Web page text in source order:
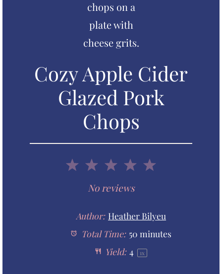
Cozy Apple Cider
Glazed Pork
Chops
5
t
a
4
t
a
r
3
S
t
a
r
2
S
t
a
r
1
t
a
No reviews
Author: Heather Bilyeu
Total Time: 50 minutes
Yield: 4 1x